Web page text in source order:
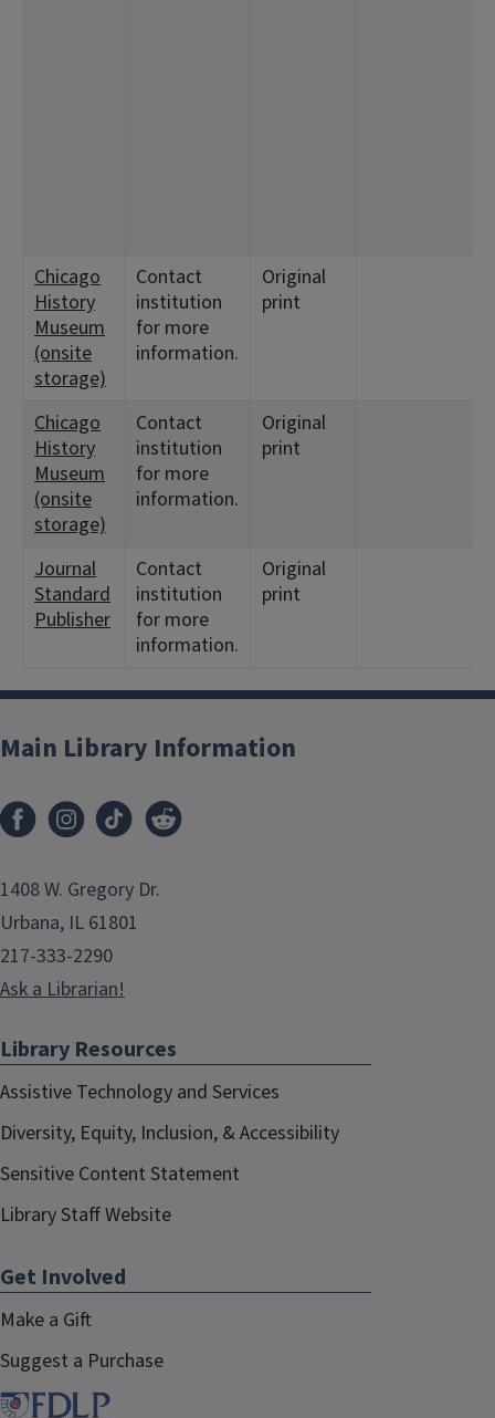
Chicago
History
Museum
(onsite
storage)
Contact
institution
for more
information.
Original
print
Chicago
History
Museum
(onsite
storage)
Contact
institution
for more
information.
Original
print
Journal
Standard
Publisher
Contact
institution
for more
information.
Original
print
Main Library Information
1408 W. Gregory Dr.
Urbana, IL 61801
217-333-2290
Ask a Librarian!
Library Resources
Assistive Technology and Services
Diversity, Equity, Inclusion, & Accessibility
Sensitive Content Statement
Library Staff Website
Get Involved
Make a Gift
Suggest a Purchase